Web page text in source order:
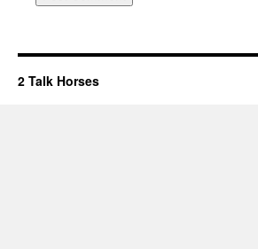
2 Talk Horses